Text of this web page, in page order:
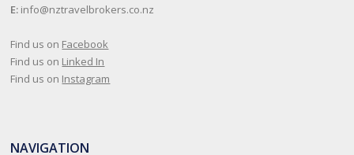
E: info@nztravelbrokers.co.nz
Find us on Facebook
Find us on Linked In
Find us on Instagram
NAVIGATION